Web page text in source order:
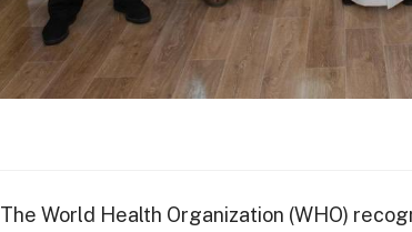
The World Health Organization (WHO)